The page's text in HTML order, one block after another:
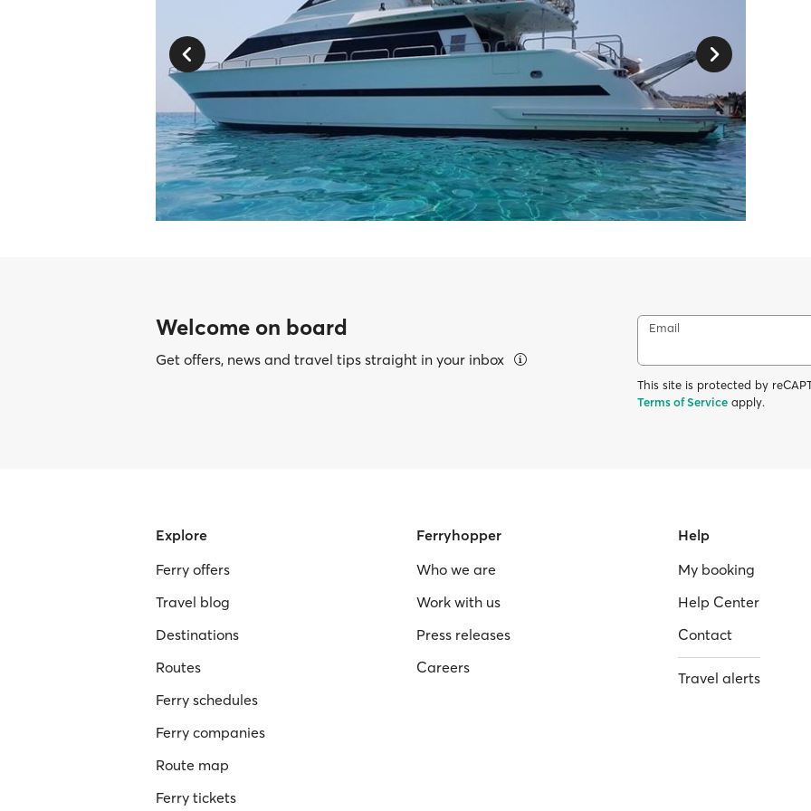
Welcome on board
Get offers, news and travel tips straight in your inbox
Email
This site is protected by
Terms of Service apply.
Explore
Ferry offers
Travel blog
Destinations
Routes
Ferry schedules
Ferry companies
Route map
Ferry tickets
Ferryhopper
Who we are
Work with us
Press releases
Careers
Help
My booking
Help Center
Contact
Travel alerts